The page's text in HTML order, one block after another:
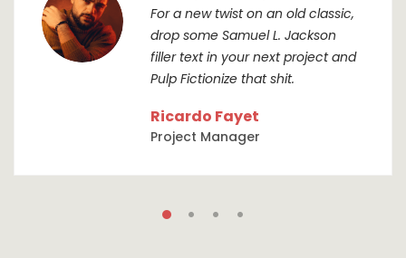
For a new twist on an old classic,
drop some Samuel L. Jackson
filler text in your next project and
Pulp Fictionize that shit.
Ricardo Fayet
Project Manager